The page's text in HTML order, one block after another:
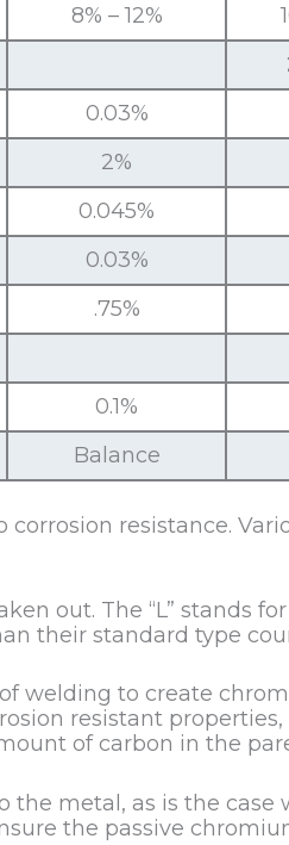
8% – 12%
0.03%
2%
0.045%
0.03%
.75%
0.1%
Balance
resistance.
out. The “L” stands
their standard type
welding to create
resistant
of carbon in the
metal, as is the
the passive